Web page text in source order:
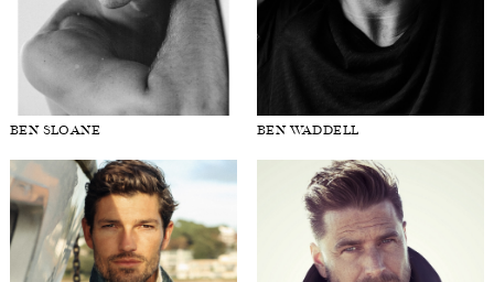
BEN SLOANE BEN WADDELL